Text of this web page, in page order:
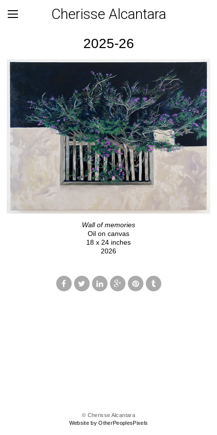
Cherisse Alcantara
2025-26
Wall of memories
Oil on canvas
18 x 24 inches
2026
© Cherisse Alcantara
Website by OtherPeoplesPixels